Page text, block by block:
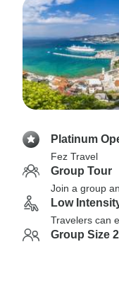
Platinum
Fez Travel
Group Tour
Join a group
Low
Travelers can
Group Size